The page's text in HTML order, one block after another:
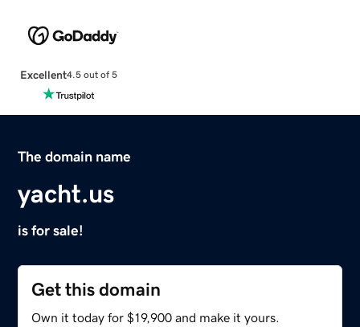
Excellent4.5 out of 5
The domain name
yacht.us
is for sale!
Get this domain
Own it today for $19,900 and make it yours.